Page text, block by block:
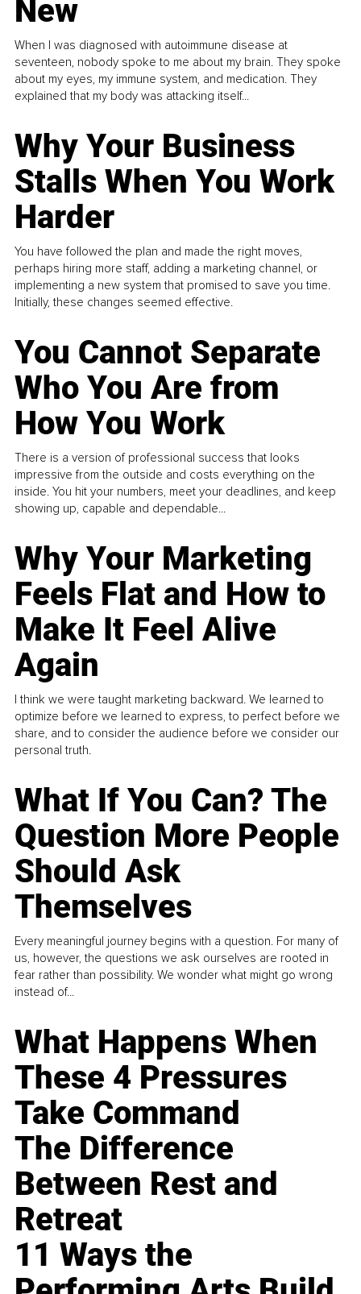
New
When I was diagnosed with autoimmune disease at
seventeen, nobody spoke to me about my brain. They spoke
about my eyes, my immune system, and medication. They
explained that my body was attacking itself...
Why Your Business
Stalls When You Work
Harder
You have followed the plan and made the right moves,
perhaps hiring more staff, adding a marketing channel, or
implementing a new system that promised to save you time.
Initially, these changes seemed effective.
You Cannot Separate
Who You Are from
How You Work
There is a version of professional success that looks
impressive from the outside and costs everything on the
inside. You hit your numbers, meet your deadlines, and keep
showing up, capable and dependable...
Why Your Marketing
Feels Flat and How to
Make It Feel Alive
Again
I think we were taught marketing backward. We learned to
optimize before we learned to express, to perfect before we
share, and to consider the audience before we consider our
personal truth.
What If You Can? The
Question More People
Should Ask
Themselves
Every meaningful journey begins with a question. For many of
us, however, the questions we ask ourselves are rooted in
fear rather than possibility. We wonder what might go wrong
instead of...
What Happens When
These 4 Pressures
Take Command
The Difference
Between Rest and
Retreat
11 Ways the